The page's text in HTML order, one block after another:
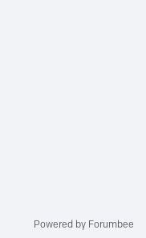
Powered by Forumbee